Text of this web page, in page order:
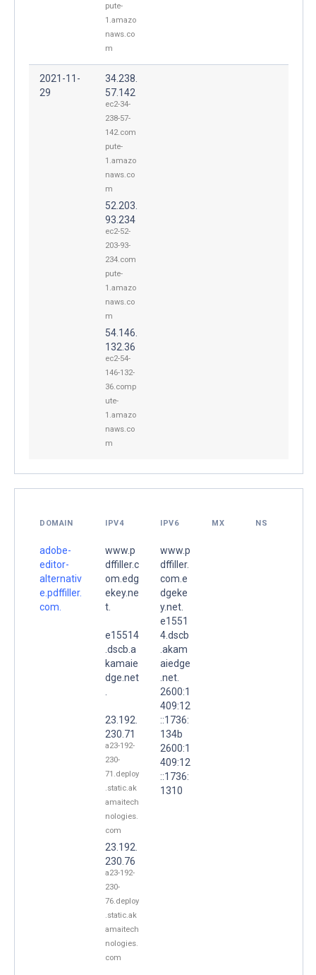
pute-
1.amazo
naws.co
m
2021-11-
29
34.238.
57.142
ec2-34-
238-57-
142.com
pute-
1.amazo
naws.co
m
52.203.
93.234
ec2-52-
203-93-
234.com
pute-
1.amazo
naws.co
m
54.146.
132.36
ec2-54-
146-132-
36.comp
ute-
1.amazo
naws.co
m
DOMAIN IPV4 IPV6 MX NS
adobe-
editor-
alternativ
e.pdffiller.
com.
www.p
dffiller.c
om.edg
ekey.ne
t.
e15514
.dscb.a
kamaie
dge.net
23.192.
230.71
a23-192-
230-
71.deploy
.static.ak
amaitech
nologies.
com
23.192.
230.76
a23-192-
230-
76.deploy
.static.ak
amaitech
nologies.
com
www.p
dffiller.
com.e
dgeke
y.net.
e1551
4.dscb
.akam
aiedge
.net.
2600:1
409:12
::1736:
134b
2600:1
409:12
::1736:
1310